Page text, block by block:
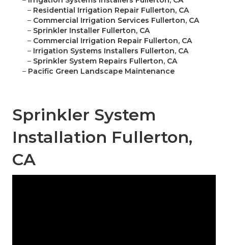
– Residential Irrigation Repair Fullerton, CA
– Commercial Irrigation Services Fullerton, CA
– Sprinkler Installer Fullerton, CA
– Commercial Irrigation Repair Fullerton, CA
– Irrigation Systems Installers Fullerton, CA
– Sprinkler System Repairs Fullerton, CA
– Pacific Green Landscape Maintenance
Sprinkler System
Installation Fullerton,
CA